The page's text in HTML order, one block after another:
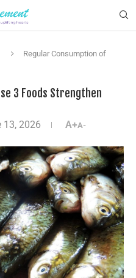
Regular Consumption of
3 Foods Strengthen
13, 2026 A+A-